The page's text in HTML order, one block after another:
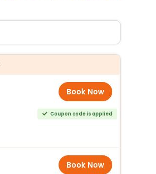
Book Now
Coupon code is applied
Book Now